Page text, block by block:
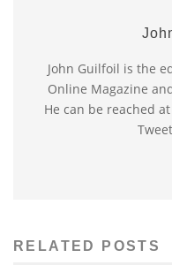
John Guilfoil is the
Online Magazine
He can be reached at
Tweet
RELATED POSTS